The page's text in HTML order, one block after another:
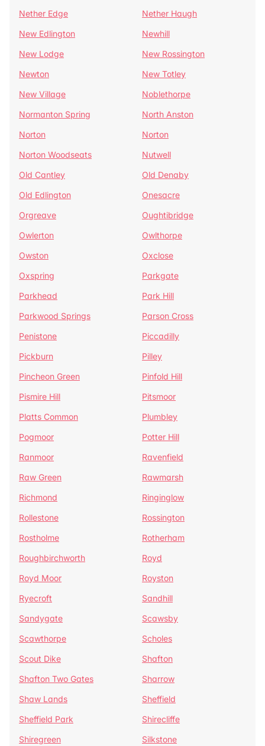
Nether Edge
Nether Haugh
New Edlington
Newhill
New Lodge
New Rossington
Newton
New Totley
New Village
Noblethorpe
Normanton Spring
North Anston
Norton
Norton
Norton Woodseats
Nutwell
Old Cantley
Old Denaby
Old Edlington
Onesacre
Orgreave
Oughtibridge
Owlerton
Owlthorpe
Owston
Oxclose
Oxspring
Parkgate
Parkhead
Park Hill
Parkwood Springs
Parson Cross
Penistone
Piccadilly
Pickburn
Pilley
Pincheon Green
Pinfold Hill
Pismire Hill
Pitsmoor
Platts Common
Plumbley
Pogmoor
Potter Hill
Ranmoor
Ravenfield
Raw Green
Rawmarsh
Richmond
Ringinglow
Rollestone
Rossington
Rostholme
Rotherham
Roughbirchworth
Royd
Royd Moor
Royston
Ryecroft
Sandhill
Sandygate
Scawsby
Scawthorpe
Scholes
Scout Dike
Shafton
Shafton Two Gates
Sharrow
Shaw Lands
Sheffield
Sheffield Park
Shirecliffe
Shiregreen
Silkstone